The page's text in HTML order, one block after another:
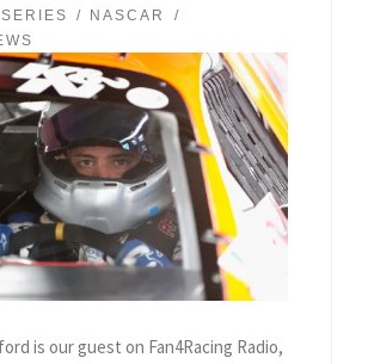
NASCAR
is our guest on Fan4Racing Radio,